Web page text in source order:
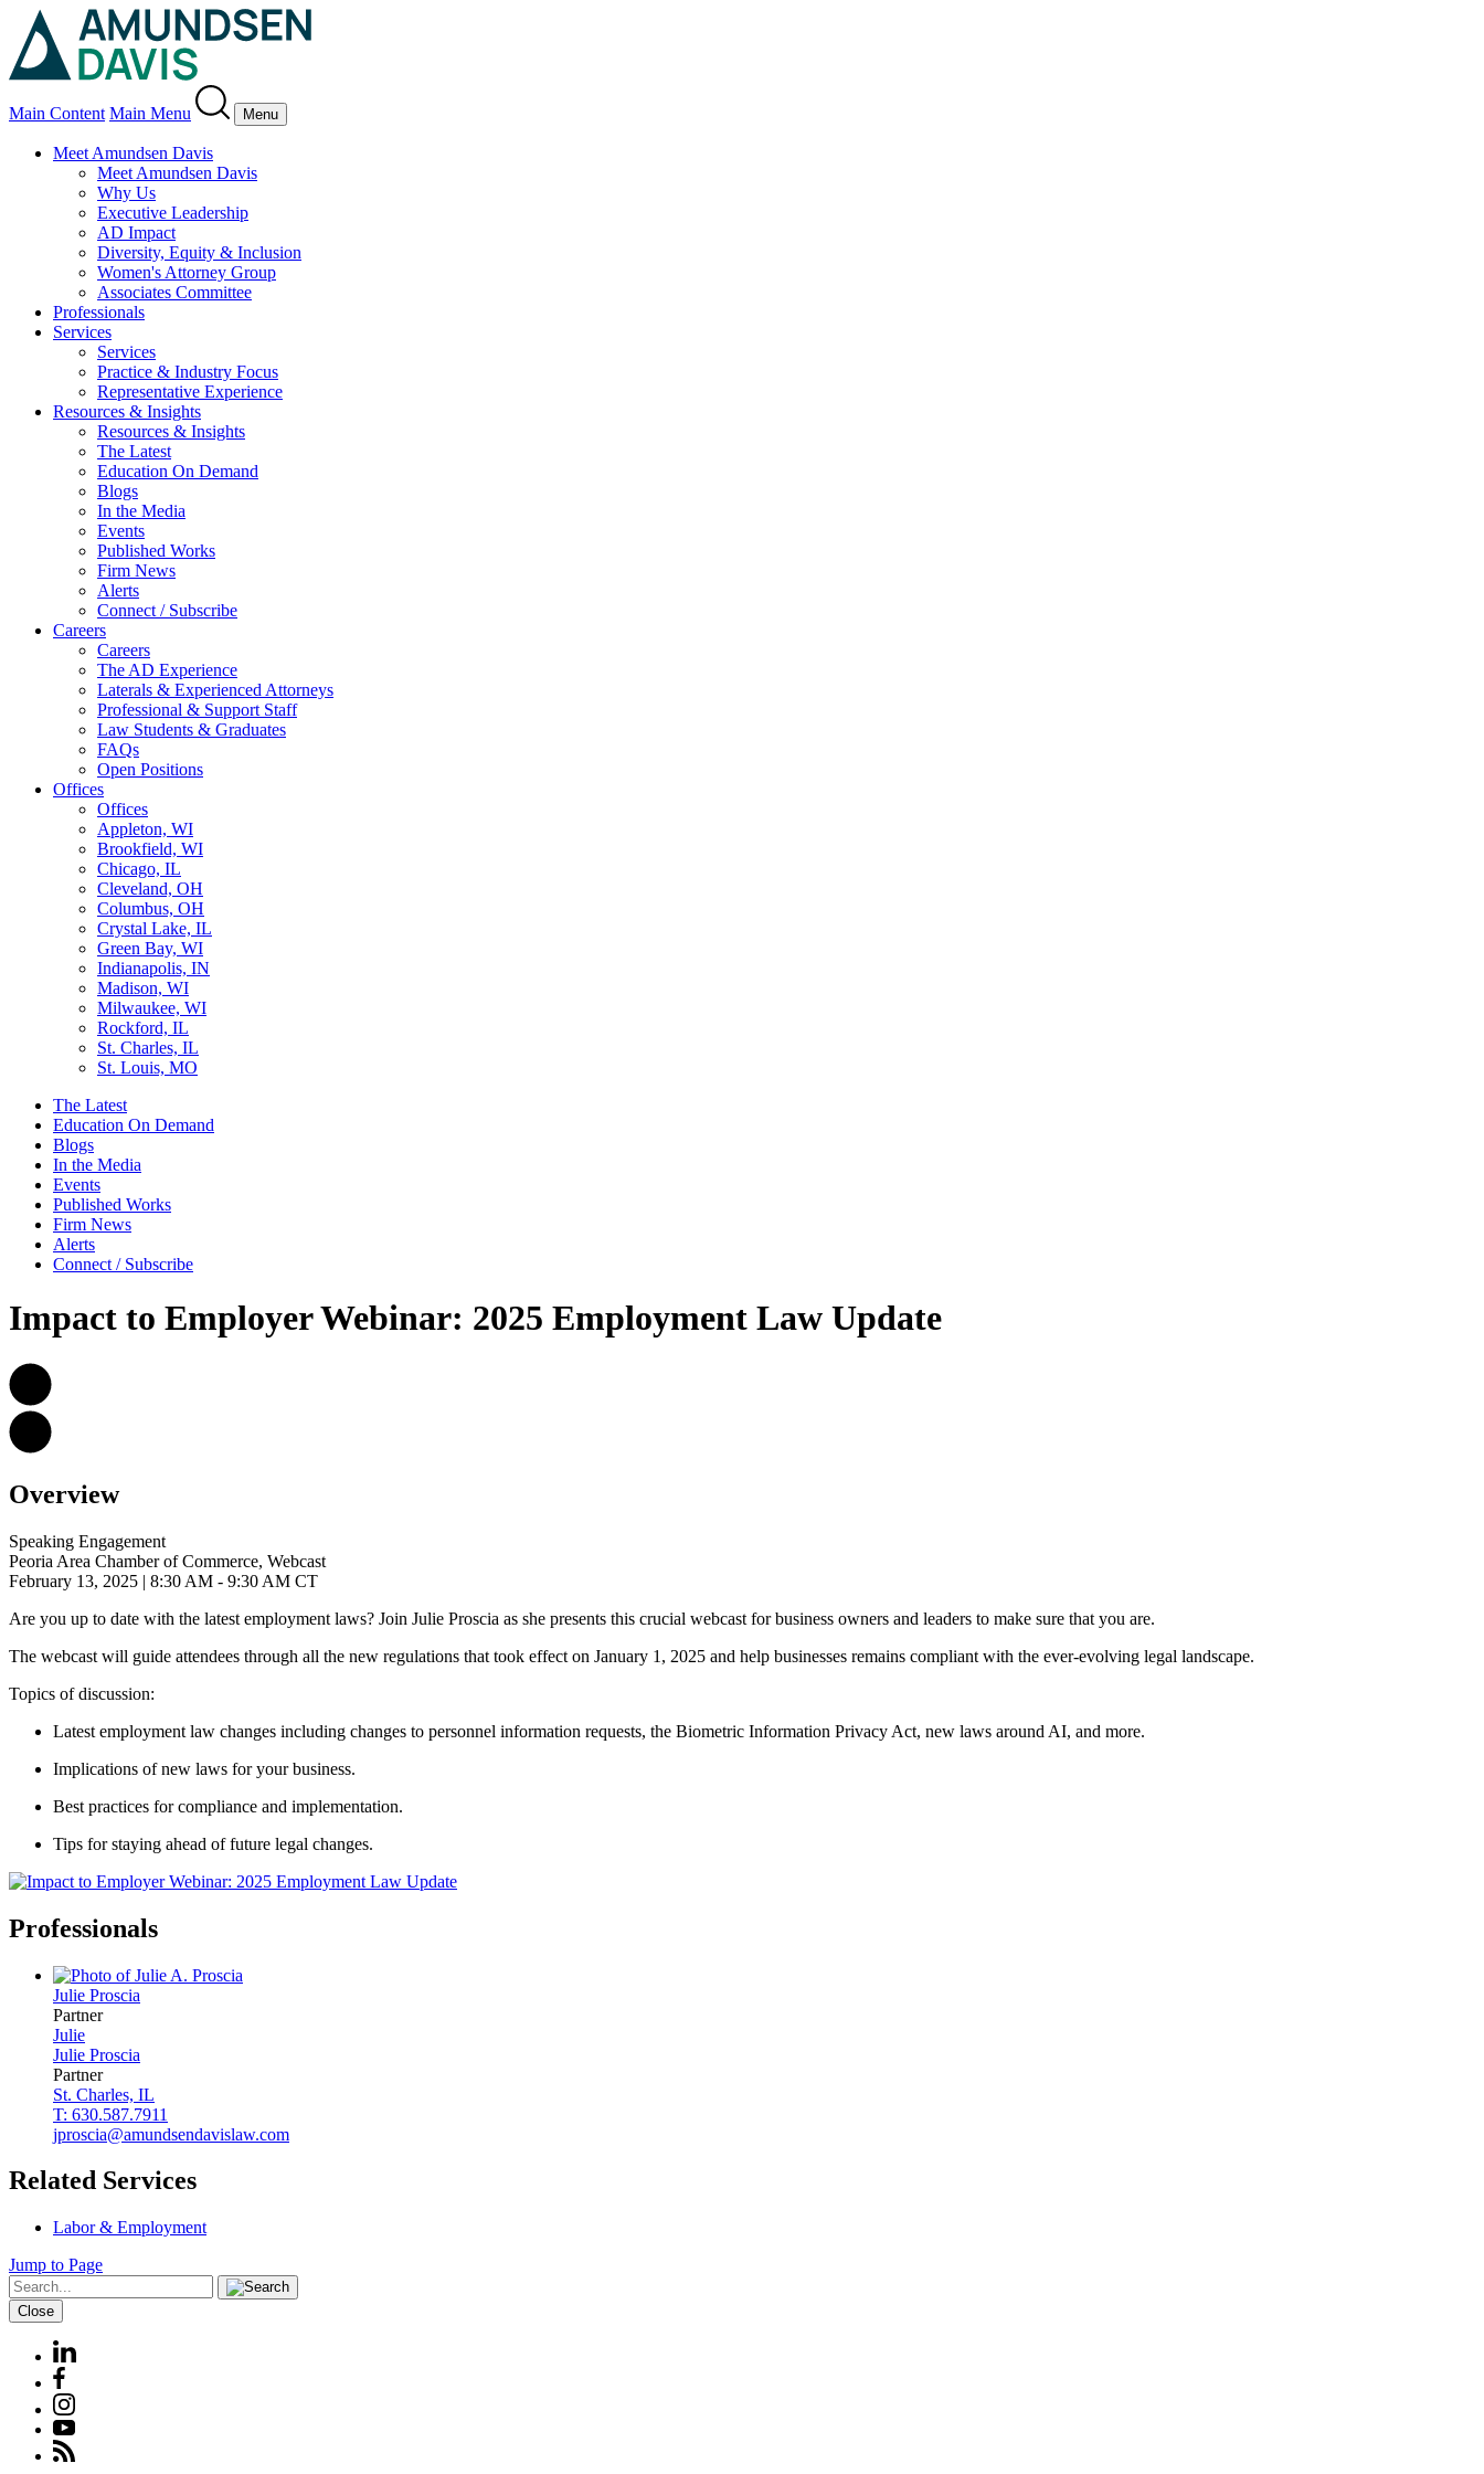
Main Content Main Menu Menu
Meet Amundsen Davis
Meet Amundsen Davis
Why Us
Executive Leadership
AD Impact
Diversity, Equity & Inclusion
Women's Attorney Group
Associates Committee
Professionals
Services
Services
Practice & Industry Focus
Representative Experience
Resources & Insights
Resources & Insights
The Latest
Education On Demand
Blogs
In the Media
Events
Published Works
Firm News
Alerts
Connect / Subscribe
Careers
Careers
The AD Experience
Laterals & Experienced Attorneys
Professional & Support Staff
Law Students & Graduates
FAQs
Open Positions
Offices
Offices
Appleton, WI
Brookfield, WI
Chicago, IL
Cleveland, OH
Columbus, OH
Crystal Lake, IL
Green Bay, WI
Indianapolis, IN
Madison, WI
Milwaukee, WI
Rockford, IL
St. Charles, IL
St. Louis, MO
The Latest
Education On Demand
Blogs
In the Media
Events
Published Works
Firm News
Alerts
Connect / Subscribe
Impact to Employer Webinar: 2025 Employment Law Update
Overview
Speaking Engagement
Peoria Area Chamber of Commerce, Webcast
February 13, 2025 | 8:30 AM - 9:30 AM CT
Are you up to date with the latest employment laws? Join Julie Proscia as she presents this crucial webcast for business owners and leaders to make sure that you are.
The webcast will guide attendees through all the new regulations that took effect on January 1, 2025 and help businesses remains compliant with the ever-evolving legal landscape.
Topics of discussion:
Latest employment law changes including changes to personnel information requests, the Biometric Information Privacy Act, new laws around AI, and more.
Implications of new laws for your business.
Best practices for compliance and implementation.
Tips for staying ahead of future legal changes.
Professionals
Julie Proscia
Partner
Julie
Julie Proscia
Partner
St. Charles, IL
T: 630.587.7911
jproscia@amundsendavislaw.com
Related Services
Labor & Employment
Jump to Page
Close